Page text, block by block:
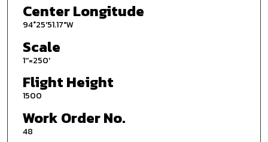
Center Longitude
94°25'51.17"W
Scale
1''=250'
Flight Height
1500
Work Order No.
48